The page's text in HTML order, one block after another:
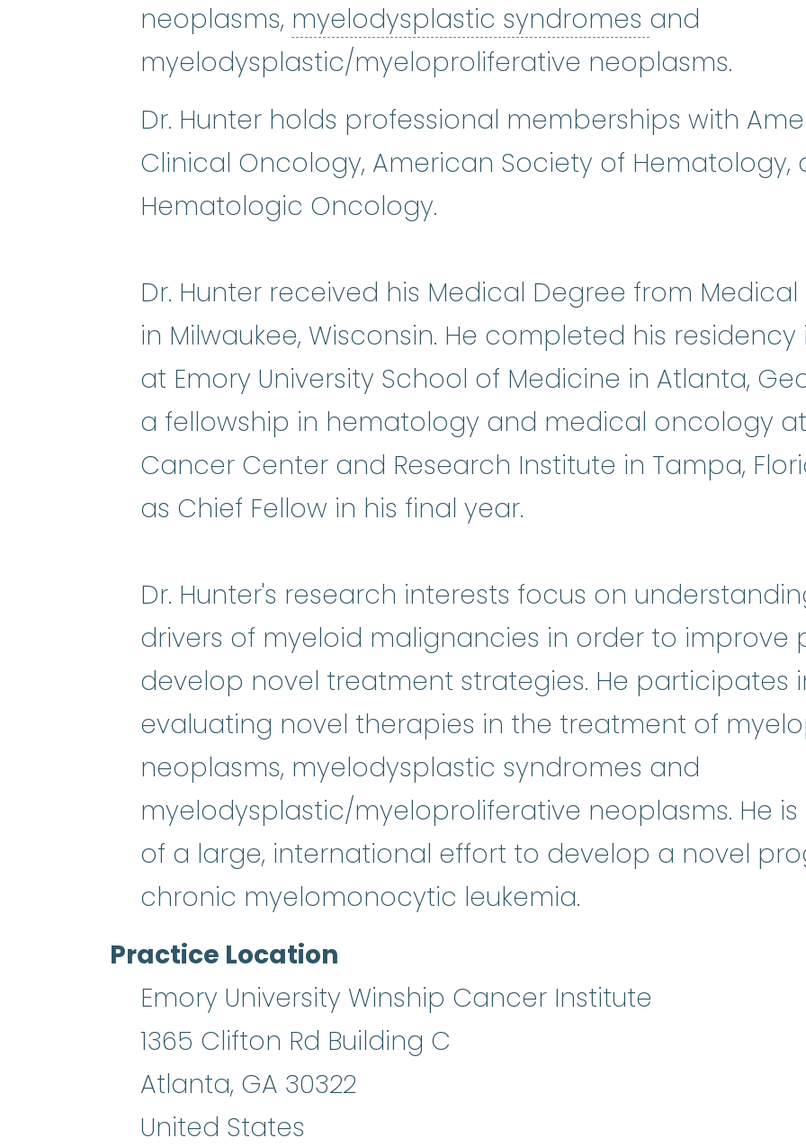
neoplasms, myelodysplastic syndromes and
myelodysplastic/myeloproliferative neoplasms.
Dr. Hunter holds professional memberships with
Clinical Oncology, American Society of Hematology,
Hematologic Oncology.
Dr. Hunter received his Medical Degree from
in Milwaukee, Wisconsin. He completed his
at Emory University School of Medicine in Atlanta,
a fellowship in hematology and medical oncology at
Cancer Center and Research Institute in Tampa,
as Chief Fellow in his final year.
Dr. Hunter's research interests focus on
drivers of myeloid malignancies in order to
develop novel treatment strategies. He participates
evaluating novel therapies in the treatment of
neoplasms, myelodysplastic syndromes and
myelodysplastic/myeloproliferative neoplasms. He
of a large, international effort to develop a novel
chronic myelomonocytic leukemia.
Practice Location
Emory University Winship Cancer Institute
1365 Clifton Rd Building C
Atlanta, GA 30322
United States